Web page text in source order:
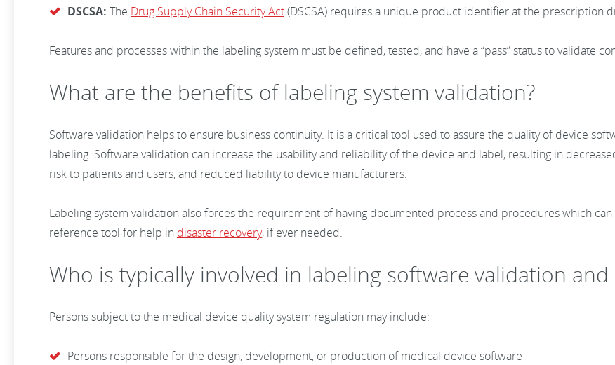
DSCSA: The Drug Supply Chain Security Act(DSCSA) requires a unique product identifier at the prescription
Features and processes within the labeling system must be defined, tested, and have a “pass” status to validate
What are the benefits of labeling system validation?
Software validation helps to ensure business continuity. It is a critical tool used to assure the quality of device
labeling. Software validation can increase the usability and reliability of the device and label, resulting in
risk to patients and users, and reduced liability to device manufacturers.
Labeling system validation also forces the requirement of having documented process and procedures which
reference tool for help in disaster recovery, if ever needed.
Who is typically involved in labeling software validation and
Persons subject to the medical device quality system regulation may include:
Persons responsible for the design, development, or production of medical device software